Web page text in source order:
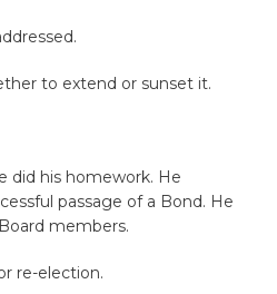
to extend or sunset it.
did his homework. He
passage of a Bond. He
members.
re-election.